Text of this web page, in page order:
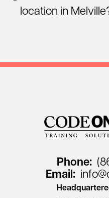
location in
Phone:
Email: